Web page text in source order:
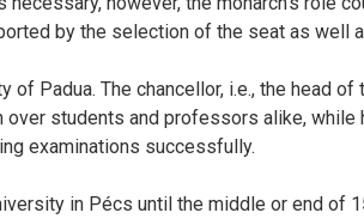
by the selection of the seat as well
Padua. The chancellor, i.e., the head
students and professors alike,
examinations successfully.
in Pécs until the middle or end of